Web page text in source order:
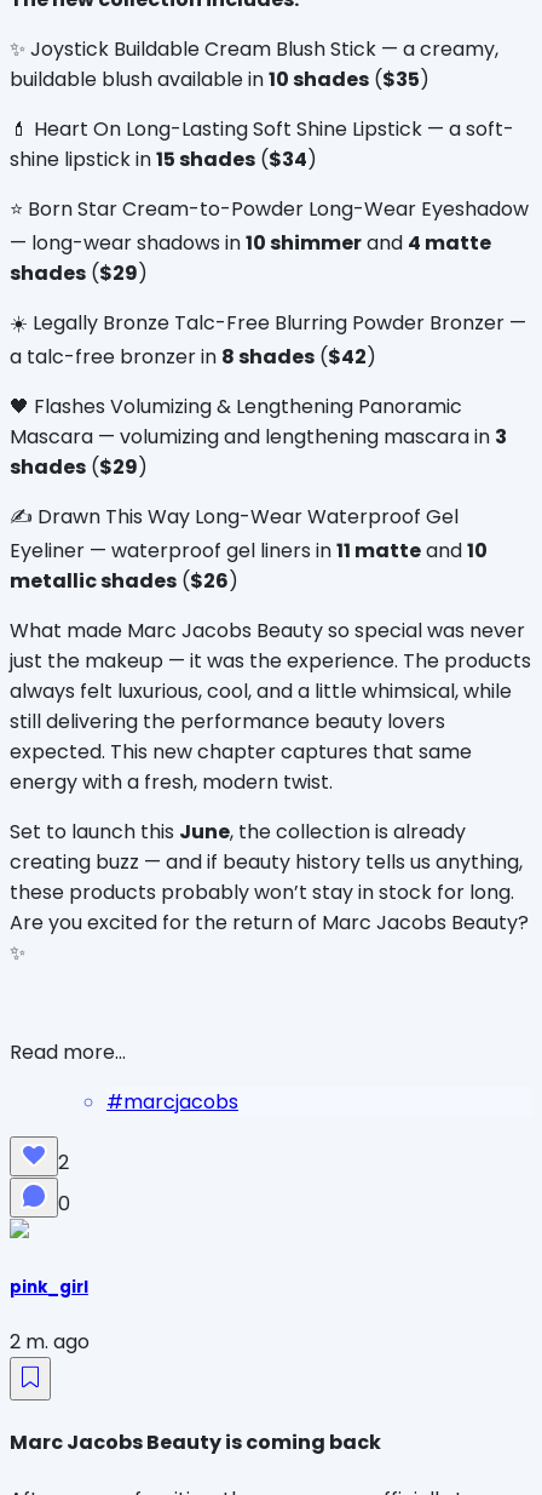
✨ Joystick Buildable Cream Blush Stick — a creamy,
buildable blush available in 10 shades ($35)
💄 Heart On Long-Lasting Soft Shine Lipstick — a soft-
shine lipstick in 15 shades ($34)
⭐ Born Star Cream-to-Powder Long-Wear Eyeshadow
— long-wear shadows in 10 shimmer and 4 matte
shades ($29)
☀️ Legally Bronze Talc-Free Blurring Powder Bronzer —
a talc-free bronzer in 8 shades ($42)
🖤 Flashes Volumizing & Lengthening Panoramic
Mascara — volumizing and lengthening mascara in 3
shades ($29)
✍️ Drawn This Way Long-Wear Waterproof Gel
Eyeliner — waterproof gel liners in 11 matte and 10
metallic shades ($26)
What made Marc Jacobs Beauty so special was never
just the makeup — it was the experience. The products
always felt luxurious, cool, and a little whimsical, while
still delivering the performance beauty lovers
expected. This new chapter captures that same
energy with a fresh, modern twist.
Set to launch this June, the collection is already
creating buzz — and if beauty history tells us anything,
these products probably won’t stay in stock for long.
Are you excited for the return of Marc Jacobs Beauty?
✨
Read more...
#marcjacobs
2
0
pink_girl
2 m. ago
Marc Jacobs Beauty is coming back